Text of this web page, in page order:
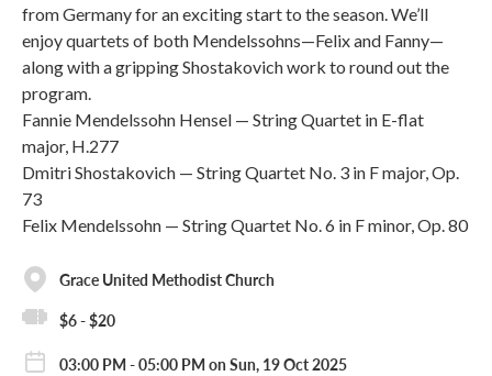
from Germany for an exciting start to the season. We’ll
enjoy quartets of both Mendelssohns—Felix and Fanny—
along with a gripping Shostakovich work to round out the
program.
Fannie Mendelssohn Hensel — String Quartet in E-flat
major, H.277
Dmitri Shostakovich — String Quartet No. 3 in F major, Op.
73
Felix Mendelssohn — String Quartet No. 6 in F minor, Op. 80
Grace United Methodist Church
$6 - $20
03:00 PM - 05:00 PM on Sun, 19 Oct 2025